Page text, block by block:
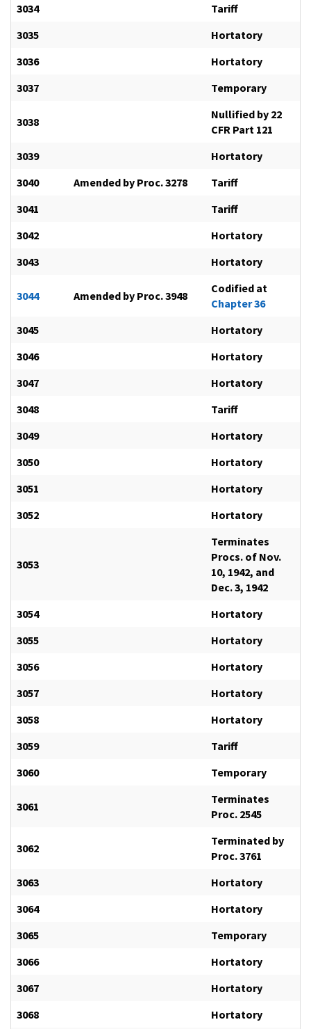
3034
Tariff
3035
Hortatory
3036
Hortatory
3037
Temporary
3038
Nullified by 22
CFR Part 121
3039
Hortatory
3040
Amended by Proc. 3278
Tariff
3041
Tariff
3042
Hortatory
3043
Hortatory
3044 Amended by Proc. 3948
Codified at
Chapter 36
3045
Hortatory
3046
Hortatory
3047
Hortatory
3048
Tariff
3049
Hortatory
3050
Hortatory
3051
Hortatory
3052
Hortatory
3053
Terminates
Procs. of Nov.
10, 1942, and
Dec. 3, 1942
3054
Hortatory
3055
Hortatory
3056
Hortatory
3057
Hortatory
3058
Hortatory
3059
Tariff
3060
Temporary
3061
Terminates
Proc. 2545
3062
Terminated by
Proc. 3761
3063
Hortatory
3064
Hortatory
3065
Temporary
3066
Hortatory
3067
Hortatory
3068
Hortatory